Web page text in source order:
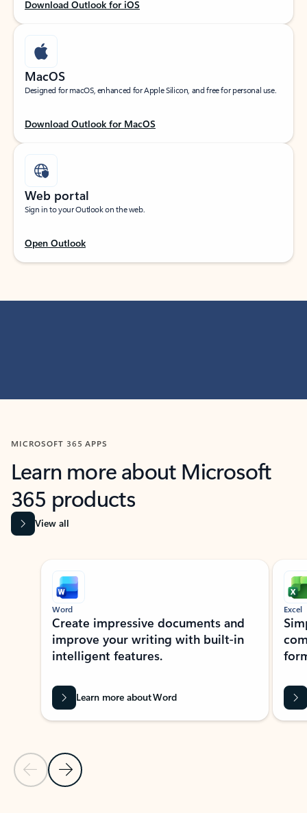
Download Outlook for iOS
MacOS
Designed for macOS, enhanced for Apple Silicon, and free for personal use.
Download Outlook for MacOS
Web portal
Sign in to your Outlook on the web.
Open Outlook
MICROSOFT 365 APPS
Learn more about Microsoft
365 products
View all
Showing slide 1 of 9
Previous Slide
Next Slide
Word
Create impressive documents and
improve your writing with built-in
intelligent features.
Learn more about Word
Excel